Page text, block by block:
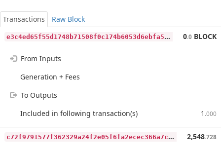
Transactions
Raw Block
e
3c4ed65f55d1748b71508f0c174b6053d6ebfa5115ead1d789752373e9f24a2 0.0 BLOCK
From Inputs
Generation + Fees
To Outputs
Included in following transaction(s)
1 .000
c
72f9791577f362329a24f2e05f6fa2ecec366a7ce58e490826672c051f76f2c 2,548.728